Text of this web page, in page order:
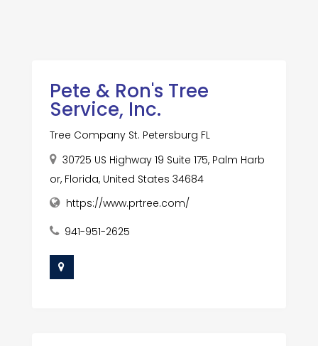
Pete & Ron's Tree
Service, Inc.
Tree Company St. Petersburg FL
30725 US Highway 19 Suite 175, Palm Harb
or, Florida, United States 34684
https://www.prtree.com/
941-951-2625